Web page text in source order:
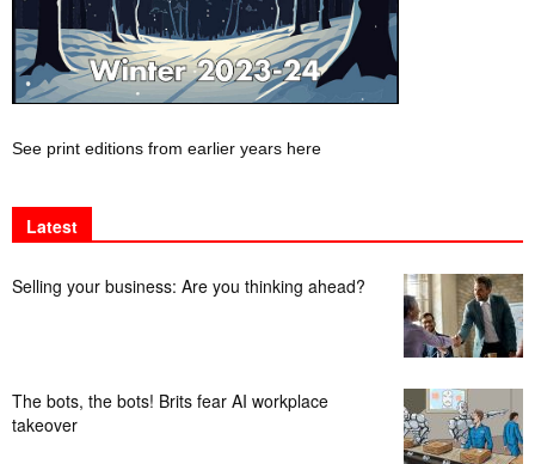
See print editions from earlier years here
Latest
Selling your business: Are you thinking ahead?
The bots, the bots! Brits fear AI workplace
takeover